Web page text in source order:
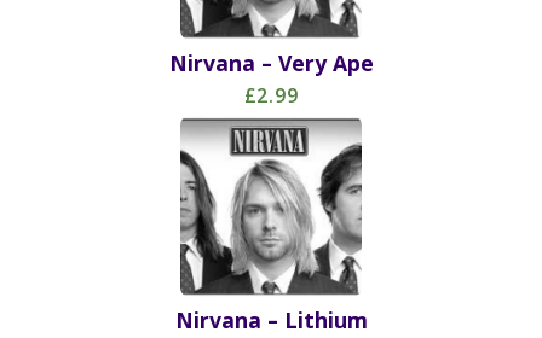
Nirvana – Very Ape
£2.99
Nirvana – Lithium